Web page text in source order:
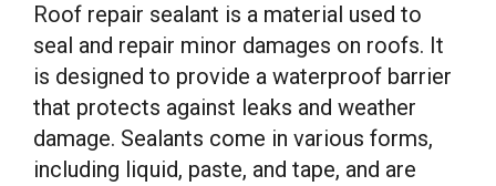
Roof repair sealant is a material used to
seal and repair minor damages on roofs. It
is designed to provide a waterproof barrier
that protects against leaks and weather
damage. Sealants come in various forms,
including liquid, paste, and tape, and are